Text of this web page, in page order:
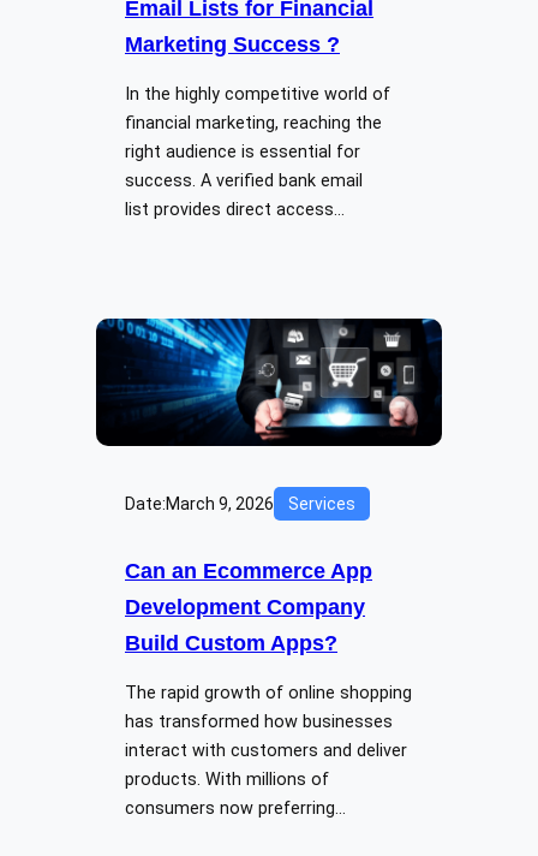
Email Lists for Financial
Marketing Success ?
In the highly competitive world of
financial marketing, reaching the
right audience is essential for
success. A verified bank email
list provides direct access…
Date:March 9, 2026 Services
Can an Ecommerce App
Development Company
Build Custom Apps?
The rapid growth of online shopping
has transformed how businesses
interact with customers and deliver
products. With millions of
consumers now preferring…